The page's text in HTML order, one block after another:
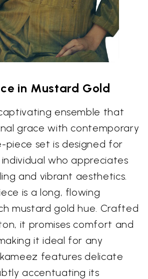
in Mustard Gold
ensemble that
grace with contemporary
piece set is designed for
who appreciates
and vibrant aesthetics.
is a long, flowing
mustard gold hue. Crafted
it promises comfort and
it ideal for any
features delicate
accentuating its